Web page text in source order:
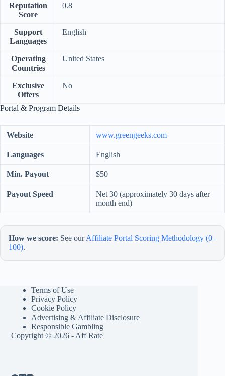
Reputation
Score
0.8
Support
Languages
English
Operating
Countries
United States
Exclusive
Offers
No
Portal & Program Details
Website www.greengeeks.com
Languages English
Min. Payout $50
Payout Speed
Net 30 (approximately 30 days after
month end)
How we score: See ourAffiliate Portal Scoring Methodology (0–
100).
Terms of Use
Privacy Policy
Cookie Policy
Advertising & Affiliate Disclosure
Responsible Gambling
Copyright © 2026 - Aff Rate